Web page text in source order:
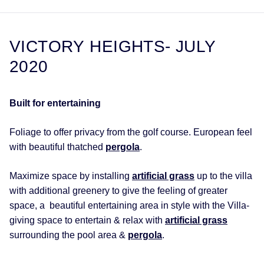
VICTORY HEIGHTS- JULY
2020
Built for entertaining
Foliage to offer privacy from the golf course. European feel
with beautiful thatched pergola.
Maximize space by installing artificial grass up to the villa
with additional greenery to give the feeling of greater
space, a beautiful entertaining area in style with the Villa-
giving space to entertain & relax with artificial grass
surrounding the pool area & pergola.